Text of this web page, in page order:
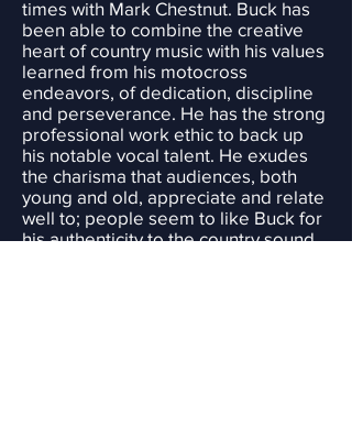
times with Mark Chestnut. Buck has
been able to combine the creative
heart of country music with his values
learned from his motocross
endeavors, of dedication, discipline
and perseverance. He has the strong
professional work ethic to back up
his notable vocal talent. He exudes
the charisma that audiences, both
young and old, appreciate and relate
well to; people seem to like Buck for
his authenticity to the country sound